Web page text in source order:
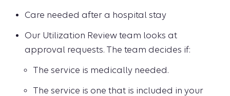
Care needed after a hospital stay
Our Utilization Review team looks at
approval requests. The team decides if:
The service is medically needed.
The service is one that is included in your